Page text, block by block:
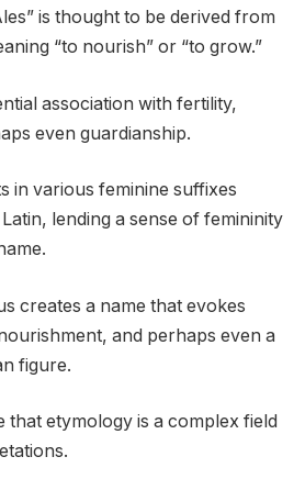
is thought to be derived from
“to nourish” or “to grow.”
association with fertility,
even guardianship.
in various feminine suffixes
lending a sense of femininity
creates a name that evokes
and perhaps even a
figure.
that etymology is a complex field